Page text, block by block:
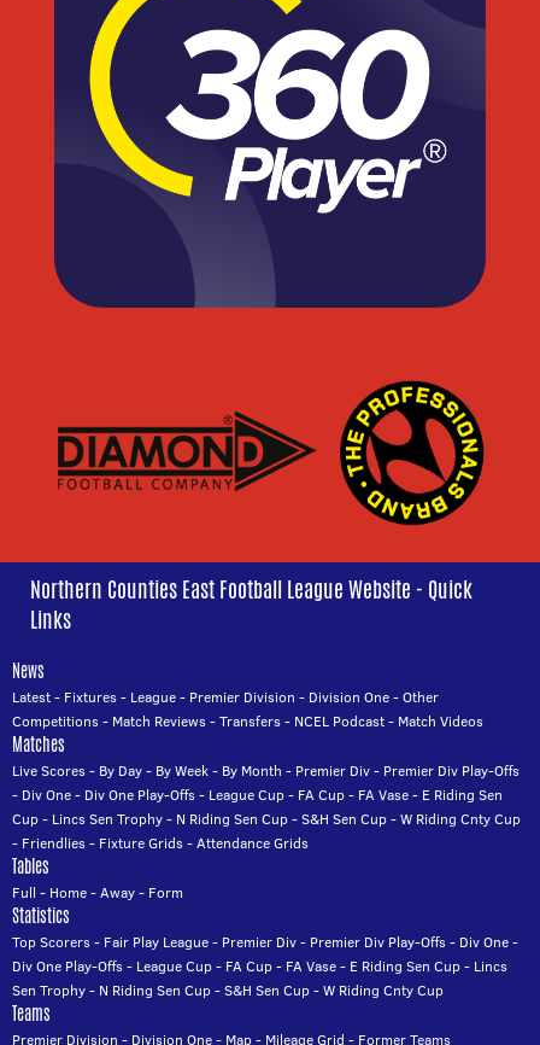
Northern Counties East Football League Website - Quick
Links
News
Latest- Fixtures- League- Premier Division - Division One-Other
Competitions- Match Reviews-Transfers- NCEL Podcast- Match Videos
Matches
Live Scores- By Day- By Week- By Month - Premier Div- Premier Div Play-Offs
- Div One- Div One Play-Offs- League Cup- FA Cup- FA Vase- E Riding Sen
Cup- Lincs Sen Trophy- N Riding Sen Cup-S&H Sen Cup-W Riding Cnty Cup
- Friendlies- Fixture Grids-Attendance Grids
Tables
Full - Home-Away- Form
Statistics
Top Scorers- Fair Play League- Premier Div- Premier Div Play-Offs- Div One-
Div One Play-Offs- League Cup- FA Cup- FA Vase- E Riding Sen Cup- Lincs
Sen Trophy- N Riding Sen Cup-S&H Sen Cup-W Riding Cnty Cup
Teams
Premier Division - Division One- Map- Mileage Grid - Former Teams